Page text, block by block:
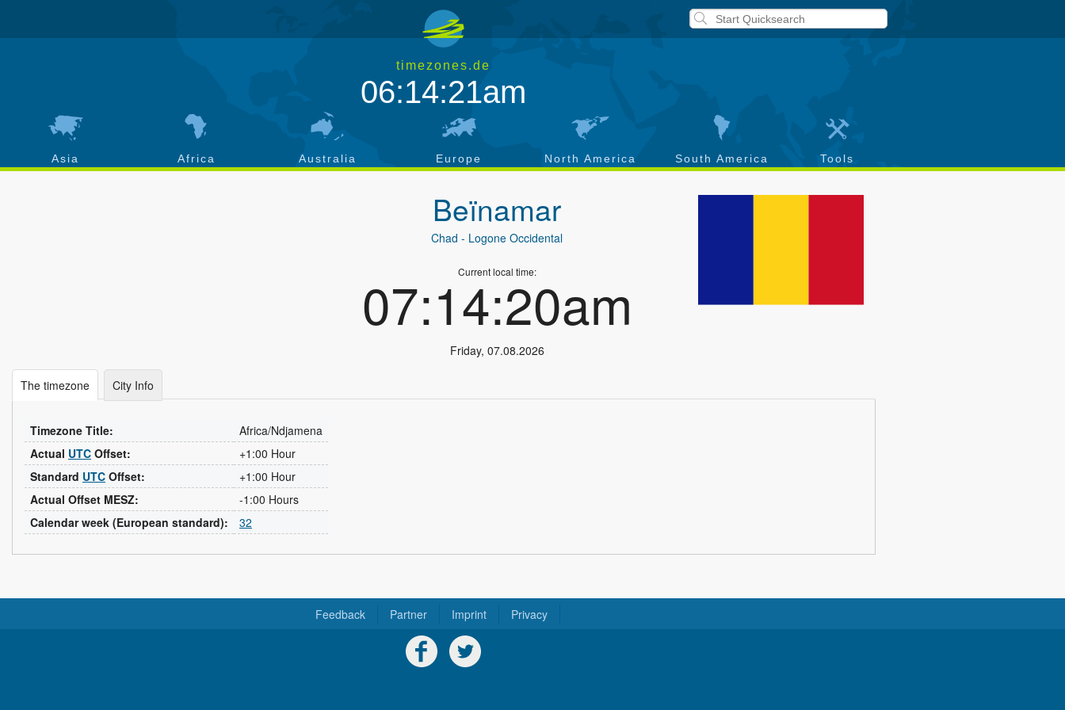
timezones.de
06:14:21am
Asia Africa Australia Europe North America South America Tools
Beïnamar
Chad - Logone Occidental
Current local time:
07:14:20am
Friday, 07.08.2026
The timezone City Info
Timezone Title:
Africa/Ndjamena
Actual UTC Offset:
+1:00 Hour
Standard UTC Offset:
+1:00 Hour
Actual Offset MESZ:
-1:00 Hours
Calendar week (European standard):
32
Feedback Partner Imprint Privacy